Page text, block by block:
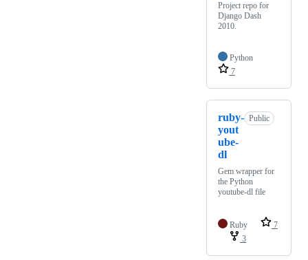
Project repo for
Django Dash
2010.
Python
7
ruby-
yout
ube-
dl
Public
Gem wrapper for
the Python
youtube-dl file
Ruby
7
3